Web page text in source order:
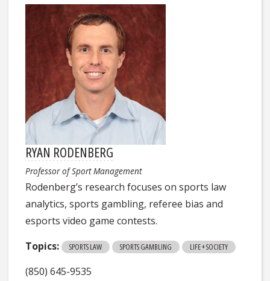
RYAN RODENBERG
Professor of Sport Management
Rodenberg’s research focuses on sports law
analytics, sports gambling, referee bias and
esports video game contests.
Topics:
SPORTS LAW SPORTS GAMBLING LIFE + SOCIETY
(850) 645-9535